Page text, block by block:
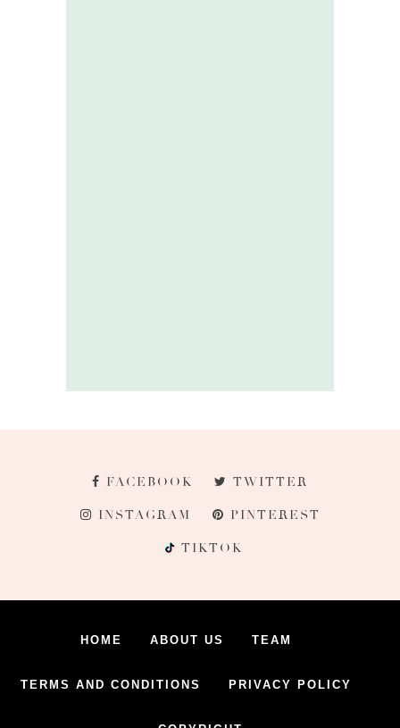
FACEBOOK TWITTER
INSTAGRAM PINTEREST
TIKTOK
HOME ABOUT US TEAM
TERMS AND CONDITIONS PRIVACY POLICY